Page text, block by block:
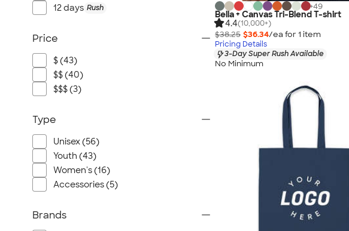
+49
Bella + Canvas Tri-Blend T-shirt
4.4(10,000+)
$38.25 $36.34/ea for 1 item
Pricing Details
3-Day Super Rush Available
No Minimum
12 days Rush
Price
$ (43)
$$ (40)
$$$ (3)
Type
Unisex (56)
Youth (43)
Women's (16)
Accessories (5)
Brands